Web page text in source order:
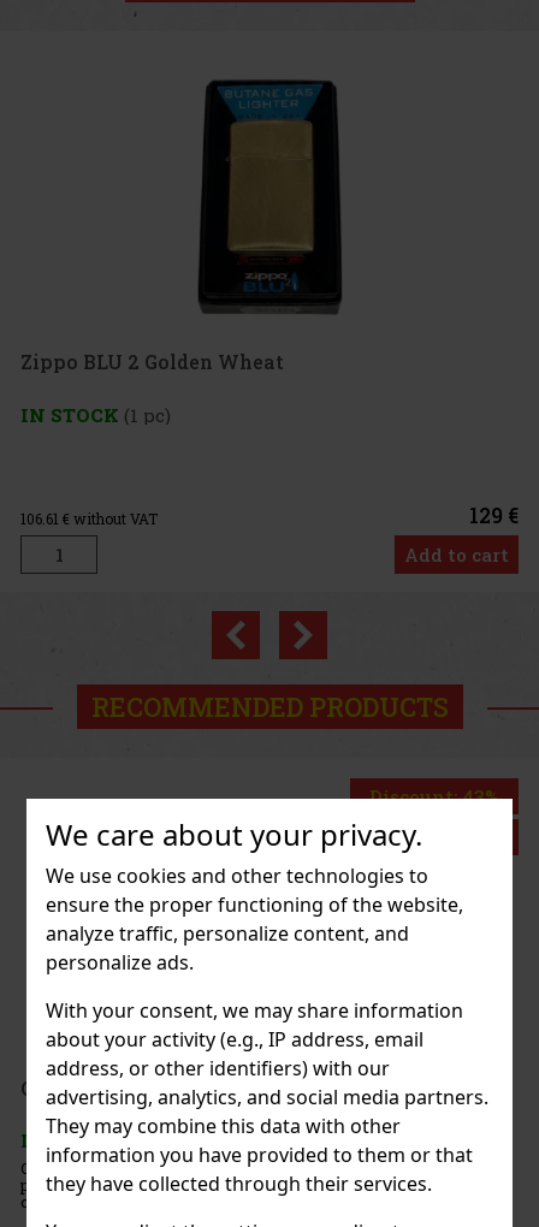
We care about your privacy.
We use cookies and other technologies to
ensure the proper functioning of the website,
analyze traffic, personalize content, and
personalize ads.
With your consent, we may share information
about your activity (e.g., IP address, email
address, or other identifiers) with our
advertising, analytics, and social media partners.
They may combine this data with other
information you have provided to them or that
they have collected through their services.
Golden Wheat
pc)
Fleetwood
199 €
Add to cart
Previous
RECOMMENDED PRODUCTS
Discount: 43%
Action
64 g
5 pc)
are sugar-free mints with an intense
that ensures long-lasting fresh breath. The
container with a resealable lid is ideal for the